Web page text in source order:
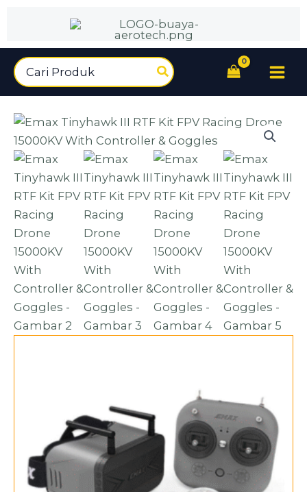
konten
Search
for:
Kit
FPV
Racing
Drone
15000KV
With
Controller
&
Goggles